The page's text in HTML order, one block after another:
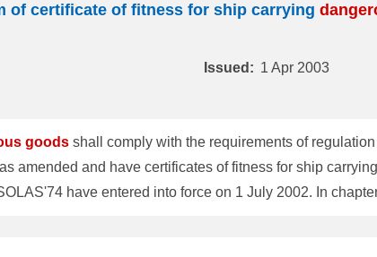
of certificate of fitness for ship carrying
Issued: 1 Apr 2003
goods shall comply with the requirements of
amended and have certificates of fitness for ship carrying